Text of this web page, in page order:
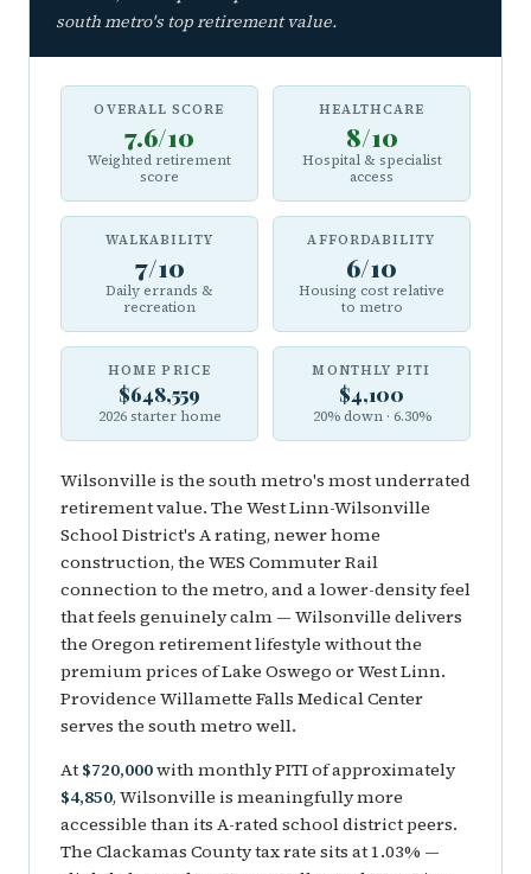
south metro's top retirement value.
OVERALL SCORE
7.6/10
Weighted retirement
score
HEALTHCARE
8/10
Hospital & specialist
access
WALKABILITY
7/10
Daily errands &
recreation
AFFORDABILITY
6/10
Housing cost relative
to metro
HOME PRICE
$648,559
2026 starter home
MONTHLY PITI
$4,100
20% down · 6.30%
Wilsonville is the south metro's most underrated
retirement value. The West Linn-Wilsonville
School District's A rating, newer home
construction, the WES Commuter Rail
connection to the metro, and a lower-density feel
that feels genuinely calm — Wilsonville delivers
the Oregon retirement lifestyle without the
premium prices of Lake Oswego or West Linn.
Providence Willamette Falls Medical Center
serves the south metro well.
At $720,000with monthly PITI of approximately
$4,850, Wilsonville is meaningfully more
accessible than its A-rated school district peers.
The Clackamas County tax rate sits at 1.03% —